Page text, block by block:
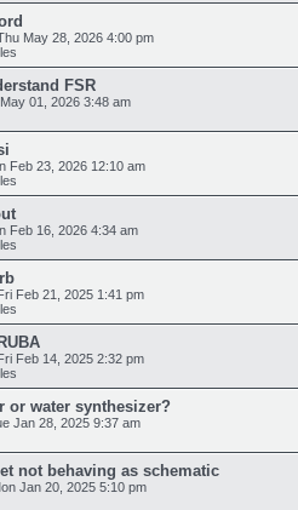
May 28, 2026 4:00 pm
FSR
01, 2026 3:48 am
Feb 23, 2026 12:10 am
Feb 16, 2026 4:34 am
Feb 21, 2025 1:41 pm
Feb 14, 2025 2:32 pm
or water synthesizer?
Jan 28, 2025 9:37 am
not behaving as schematic
Jan 20, 2025 5:10 pm